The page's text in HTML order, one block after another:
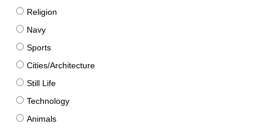
Religion
Navy
Sports
Cities/Architecture
Still Life
Technology
Animals